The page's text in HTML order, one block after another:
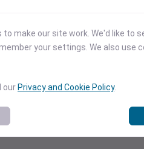
to make our site work. We'd like to
your settings. We also use
our Privacy and Cookie Policy.